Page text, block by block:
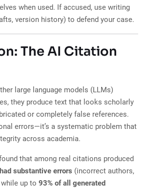
when used. If accused, use writing
version history) to defend your case.
The AI Citation
large language models (LLMs)
they produce text that looks scholarly
or completely false references.
errors—it’s a systematic problem that
across academia.
that among real citations produced
substantive errors (incorrect authors,
up to 93% of all generated